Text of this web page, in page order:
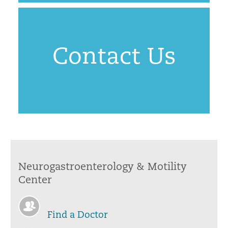
Contact Us
Neurogastroenterology & Motility
Center
Find a Doctor